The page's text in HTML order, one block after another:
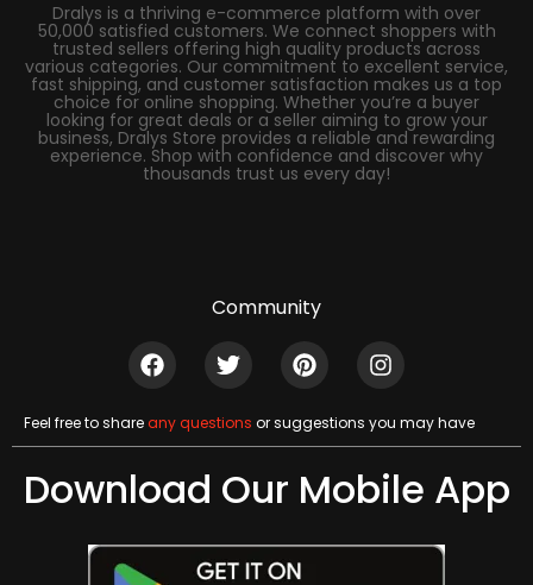
Dralys is a thriving e-commerce platform with over
50,000 satisfied customers. We connect shoppers with
trusted sellers offering high quality products across
various categories. Our commitment to excellent service,
fast shipping, and customer satisfaction makes us a top
choice for online shopping. Whether you’re a buyer
looking for great deals or a seller aiming to grow your
business, Dralys Store provides a reliable and rewarding
experience. Shop with confidence and discover why
thousands trust us every day!
Community
Feel free to shareany questions or suggestions you may have
Download Our Mobile App